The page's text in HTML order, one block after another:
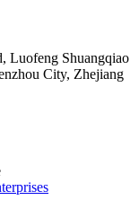
Luofeng Shuangqiao
City, Zhejiang